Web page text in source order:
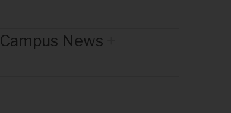
Campus News